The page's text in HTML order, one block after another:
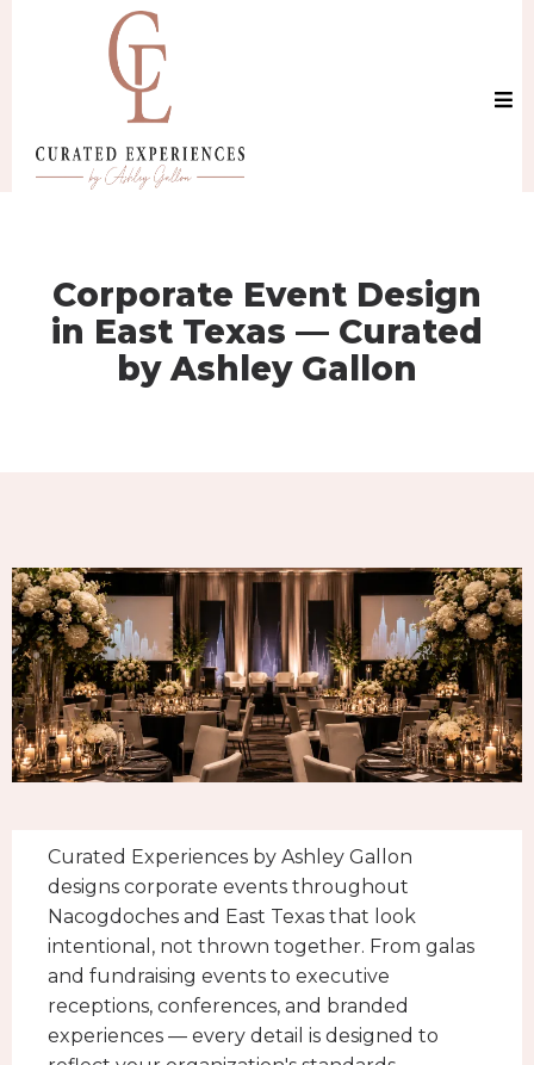
Corporate Event Design
in East Texas — Curated
by Ashley Gallon
Curated Experiences by Ashley Gallon
designs corporate events throughout
Nacogdoches and East Texas that look
intentional, not thrown together. From galas
and fundraising events to executive
receptions, conferences, and branded
experiences — every detail is designed to